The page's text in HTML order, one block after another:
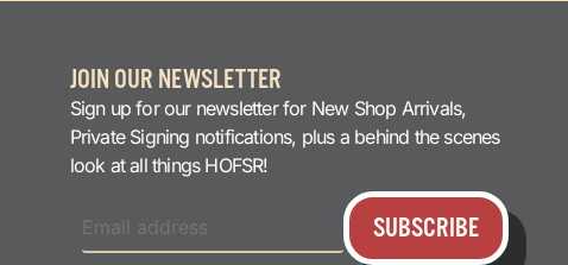
JOIN OUR NEWSLETTER
Sign up for our newsletter for New Shop Arrivals,
Private Signing notifications, plus a behind the scenes
look at all things HOFSR!
SUBSCRIBE